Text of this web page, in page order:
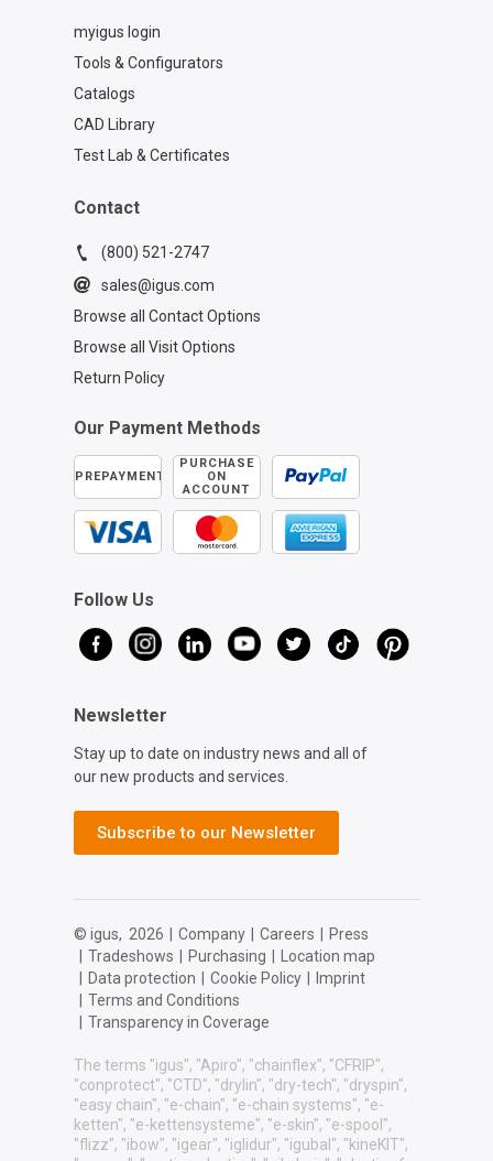
myigus login
Tools & Configurators
Catalogs
CAD Library
Test Lab & Certificates
Contact
(800) 521-2747
sales@igus.com
Browse all Contact Options
Browse all Visit Options
Return Policy
Our Payment Methods
PREPAYMENT
PURCHASE
ON
ACCOUNT
Follow Us
Newsletter
Stay up to date on industry news and all of
our new products and services.
Subscribe to our Newsletter
© igus, 2026 Company Careers
Press
Tradeshows Purchasing
Location map
Data protection Cookie Policy
Imprint
Terms and Conditions
Transparency in Coverage
The terms "igus", "Apiro", "chainflex", "CFRIP",
"conprotect", "CTD", "drylin", "dry-tech", "dryspin",
"easy chain", "e-chain", "e-chain systems", "e-
ketten", "e-kettensysteme", "e-skin", "e-spool",
"flizz", "ibow", "igear", "iglidur", "igubal", "kineKIT",